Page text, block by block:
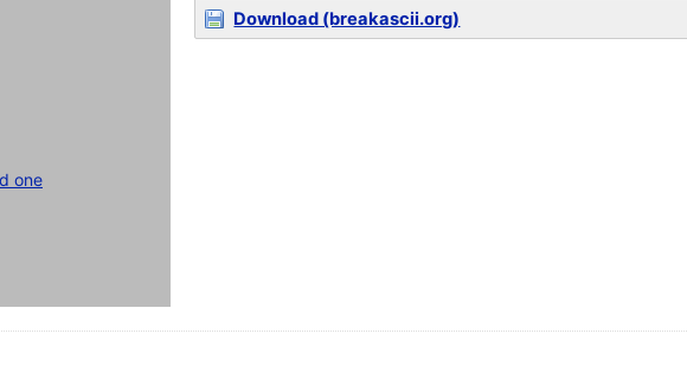
one
Download (breakascii.org)